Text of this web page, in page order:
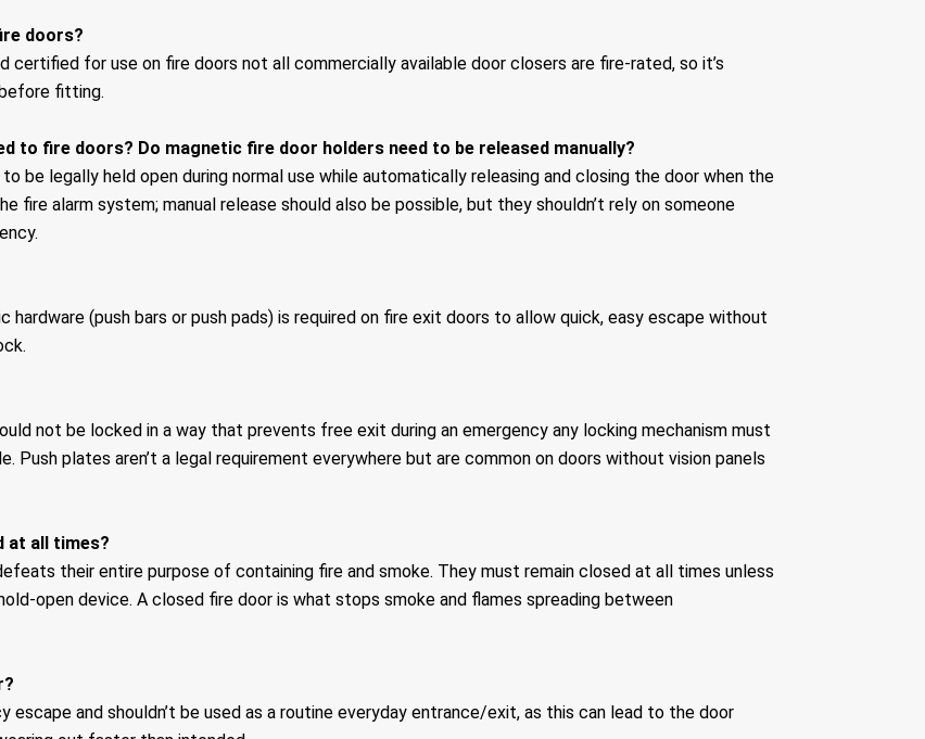
doors?
for use on fire doors not all commercially available door closers are fire-rated, so it’s
fitting.
to fire doors? Do magnetic fire door holders need to be released manually?
be legally held open during normal use while automatically releasing and closing the door when the
fire alarm system; manual release should also be possible, but they shouldn’t rely on someone
hardware (push bars or push pads) is required on fire exit doors to allow quick, easy escape without
not be locked in a way that prevents free exit during an emergency any locking mechanism must
Push plates aren’t a legal requirement everywhere but are common on doors without vision panels
at all times?
their entire purpose of containing fire and smoke. They must remain closed at all times unless
open device. A closed fire door is what stops smoke and flames spreading between
escape and shouldn’t be used as a routine everyday entrance/exit, as this can lead to the door